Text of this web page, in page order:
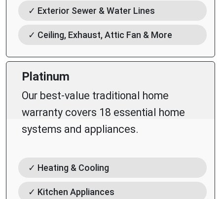
✓ Exterior Sewer & Water Lines
✓ Ceiling, Exhaust, Attic Fan & More
Platinum
Our best-value traditional home
warranty covers 18 essential home
systems and appliances.
✓ Heating & Cooling
✓ Kitchen Appliances